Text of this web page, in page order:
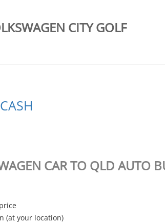
CITY GOLF
CAR TO QLD AUTO
(at your location)